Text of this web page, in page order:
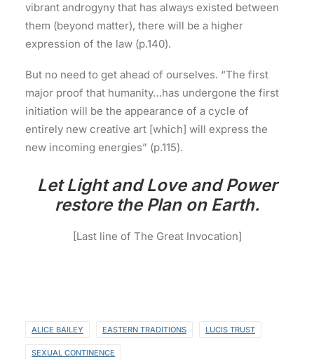
vibrant androgyny that has always existed between
them (beyond matter), there will be a higher
expression of the law (p.140).
But no need to get ahead of ourselves. “The first
major proof that humanity…has undergone the first
initiation will be the appearance of a cycle of
entirely new creative art [which] will express the
new incoming energies” (p.115).
Let Light and Love and Power
restore the Plan on Earth.
[Last line of The Great Invocation]
ALICE BAILEY EASTERN TRADITIONS LUCIS TRUST
SEXUAL CONTINENCE